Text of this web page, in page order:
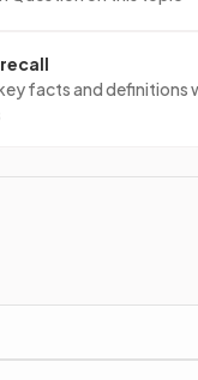
facts and definitions